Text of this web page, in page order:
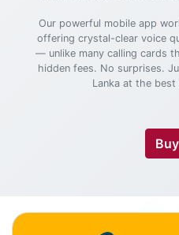
Our powerful mobile app
offering crystal-clear voice
— unlike many calling cards
hidden fees. No surprises.
Lanka at the